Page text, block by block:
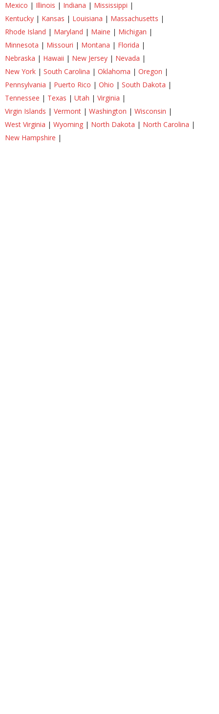
Mexico | Illinois | Indiana | Mississippi |
Kentucky | Kansas | Louisiana | Massachusetts |
Rhode Island | Maryland | Maine | Michigan |
Minnesota | Missouri | Montana | Florida |
Nebraska | Hawaii | New Jersey | Nevada |
New York | South Carolina | Oklahoma | Oregon |
Pennsylvania | Puerto Rico | Ohio | South Dakota |
Tennessee | Texas | Utah | Virginia |
Virgin Islands | Vermont | Washington | Wisconsin |
West Virginia | Wyoming | North Dakota | North Carolina |
New Hampshire |